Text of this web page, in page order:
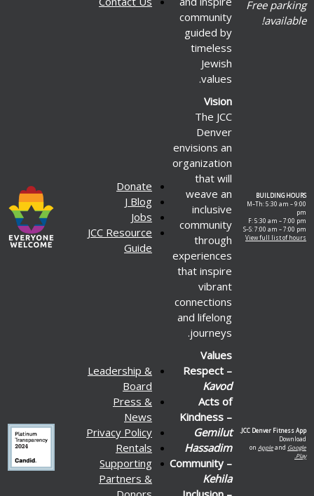
Free parking
available!
community
guided by
timeless
Jewish
values.
BUILDING HOURS
M–Th: 5:30 am – 9:00
pm
F: 5:30 am – 7:00 pm
S–S: 7:00 am – 7:00 pm
View full list of hours
Vision
The JCC
Denver
envisions an
organization
that will
weave an
inclusive
community
through
experiences
that inspire
vibrant
connections
and lifelong
journeys.
Donate
J Blog
Jobs
JCC Resource
Guide
JCC Denver Fitness App.
Download
on Appleand Google
Play.
Values
Respect –
Kavod
Acts of
Kindness –
Gemilut
Hassadim
Community –
Kehila
Leadership &
Board
Press &
News
Privacy Policy
Rentals
Supporting
Partners &